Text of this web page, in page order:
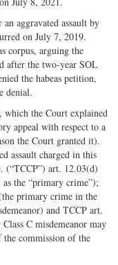
aggravated assault by
on July 7, 2019.
corpus, arguing the
after the two-year SOL
the habeas petition,
denial.
the Court explained
appeal with respect to a
the Court granted it).
assault charged in this
(“TCCP”) art. 12.03(d)
as the “primary crime”);
primary crime in the
and TCCP art.
C misdemeanor may
commission of the